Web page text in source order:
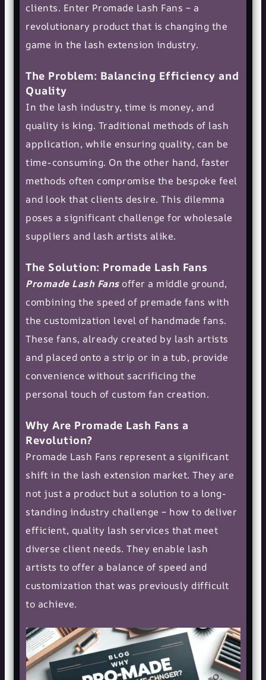
clients. Enter Promade Lash Fans – a
revolutionary product that is changing the
game in the lash extension industry.
The Problem: Balancing Efficiency and
Quality
In the lash industry, time is money, and
quality is king. Traditional methods of lash
application, while ensuring quality, can be
time-consuming. On the other hand, faster
methods often compromise the bespoke feel
and look that clients desire. This dilemma
poses a significant challenge for wholesale
suppliers and lash artists alike.
The Solution: Promade Lash Fans
Promade Lash Fans offer a middle ground,
combining the speed of premade fans with
the customization level of handmade fans.
These fans, already created by lash artists
and placed onto a strip or in a tub, provide
convenience without sacrificing the
personal touch of custom fan creation.
Why Are Promade Lash Fans a
Revolution?
Promade Lash Fans represent a significant
shift in the lash extension market. They are
not just a product but a solution to a long-
standing industry challenge – how to deliver
efficient, quality lash services that meet
diverse client needs. They enable lash
artists to offer a balance of speed and
customization that was previously difficult
to achieve.